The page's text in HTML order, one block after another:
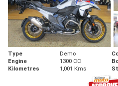
Type Demo
Engine
1300 CC
Kilometres
1,001 Kms